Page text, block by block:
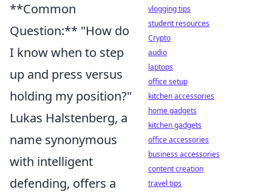
**Common
Question:** "How do
I know when to step
up and press versus
holding my position?"
Lukas Halstenberg, a
name synonymous
with intelligent
defending, offers a
vlogging tips
student resources
Crypto
audio
laptops
office setup
kitchen accessories
home gadgets
kitchen gadgets
office accessories
business accessories
content creation
travel tips